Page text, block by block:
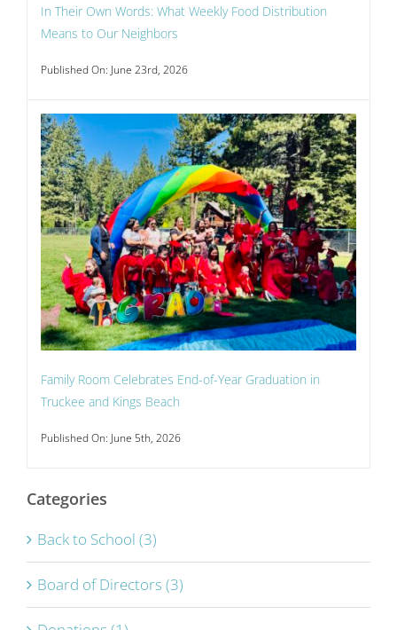
In Their Own Words: What Weekly Food Distribution
Means to Our Neighbors
Published On: June 23rd, 2026
Family Room Celebrates End-of-Year Graduation in
Truckee and Kings Beach
Published On: June 5th, 2026
Categories
Back to School (3)
Board of Directors (3)